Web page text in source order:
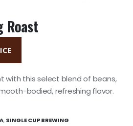
Roast
with this select blend of beans,
bodied, refreshing flavor.
, SINGLE CUP BREWING